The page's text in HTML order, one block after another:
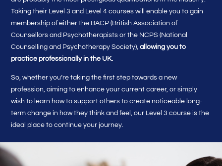
Taking their Level 3 and Level 4 courses will enable you to gain
membership of either the BACP (British Association of
Counsellors and Psychotherapists or the NCPS (National
Counselling and Psychotherapy Society),allowing you to
practice professionally in the UK.
So, whether you’re taking the first step towards a new
profession, aiming to enhance your current career, or simply
wish to learn how to support others to create noticeable long-
term change in how they think and feel, our Level 3 course is the
ideal place to continue your journey.